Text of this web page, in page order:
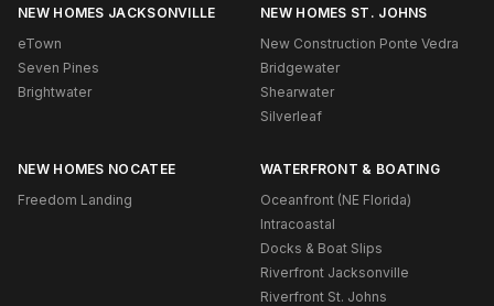
NEW HOMES JACKSONVILLE
eTown
Seven Pines
Brightwater
NEW HOMES ST. JOHNS
New Construction Ponte Vedra
Bridgewater
Shearwater
Silverleaf
NEW HOMES NOCATEE
Freedom Landing
WATERFRONT & BOATING
Oceanfront (NE Florida)
Intracoastal
Docks & Boat Slips
Riverfront Jacksonville
Riverfront St. Johns